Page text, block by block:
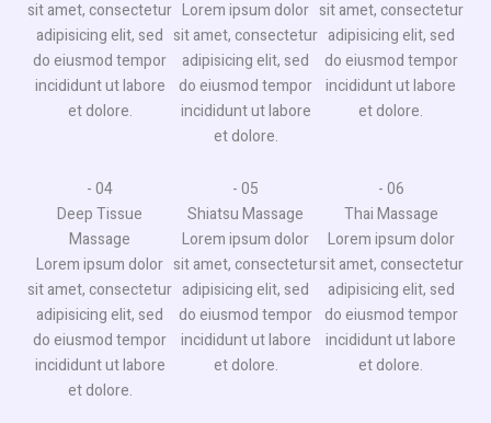
sit amet, consectetur
adipisicing elit, sed
do eiusmod tempor
incididunt ut labore
et dolore.
Lorem ipsum dolor
sit amet, consectetur
adipisicing elit, sed
do eiusmod tempor
incididunt ut labore
et dolore.
sit amet, consectetur
adipisicing elit, sed
do eiusmod tempor
incididunt ut labore
et dolore.
- 04​
Deep Tissue
Massage​
Lorem ipsum dolor
sit amet, consectetur
adipisicing elit, sed
do eiusmod tempor
incididunt ut labore
et dolore.
- 05
Shiatsu Massage​
Lorem ipsum dolor
sit amet, consectetur
adipisicing elit, sed
do eiusmod tempor
incididunt ut labore
et dolore.
- 06
Thai Massage
Lorem ipsum dolor
sit amet, consectetur
adipisicing elit, sed
do eiusmod tempor
incididunt ut labore
et dolore.